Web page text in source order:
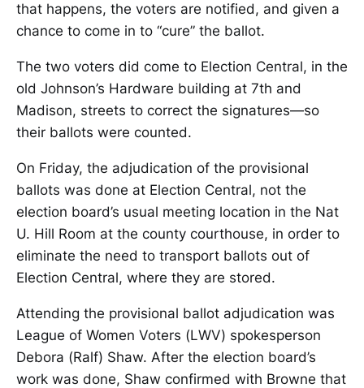
that happens, the voters are notified, and given a
chance to come in to “cure” the ballot.
The two voters did come to Election Central, in the
old Johnson’s Hardware building at 7th and
Madison, streets to correct the signatures—so
their ballots were counted.
On Friday, the adjudication of the provisional
ballots was done at Election Central, not the
election board’s usual meeting location in the Nat
U. Hill Room at the county courthouse, in order to
eliminate the need to transport ballots out of
Election Central, where they are stored.
Attending the provisional ballot adjudication was
League of Women Voters (LWV) spokesperson
Debora (Ralf) Shaw. After the election board’s
work was done, Shaw confirmed with Browne that